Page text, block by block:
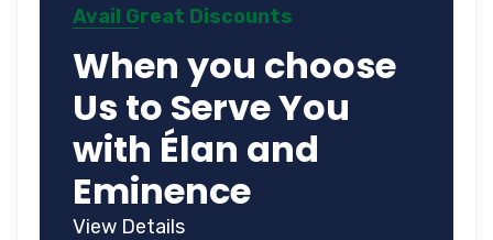
Avail Great Discounts
When you choose
Us to Serve You
with Élan and
Eminence
View Details